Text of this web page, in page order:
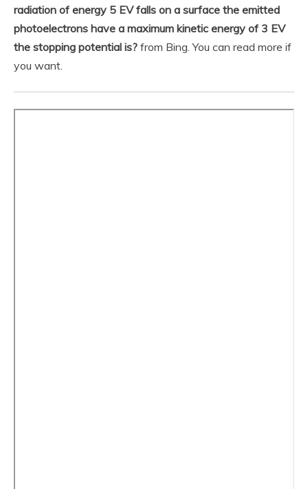
radiation of energy 5 EV falls on a surface the emitted
photoelectrons have a maximum kinetic energy of 3 EV
the stopping potential is? from Bing. You can read more if
you want.